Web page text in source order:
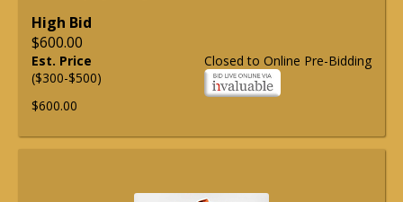
High Bid
$600.00
Closed to Online Pre-Bidding
Est. Price
($300-$500)
$600.00